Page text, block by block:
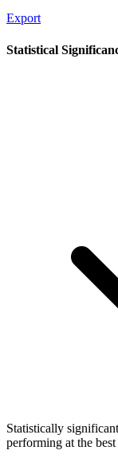
Export
Statistical
Statistically
performing at the